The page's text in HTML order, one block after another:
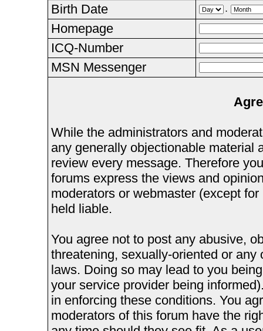
Birth Date
.
Homepage
ICQ-Number
MSN Messenger
While the administrators and
any generally objectionable material
review every message. Therefore
forums express the views and
moderators or webmaster (except
held liable.
You agree not to post any abusive,
threatening, sexually-oriented or
laws. Doing so may lead to you
your service provider being
in enforcing these conditions. You
moderators of this forum have the